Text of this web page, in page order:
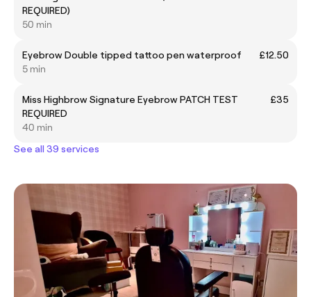
REQUIRED)
50 min
Eyebrow Double tipped tattoo pen waterproof
£12.50
5 min
Miss Highbrow Signature Eyebrow PATCH TEST
REQUIRED
£35
40 min
See all 39 services